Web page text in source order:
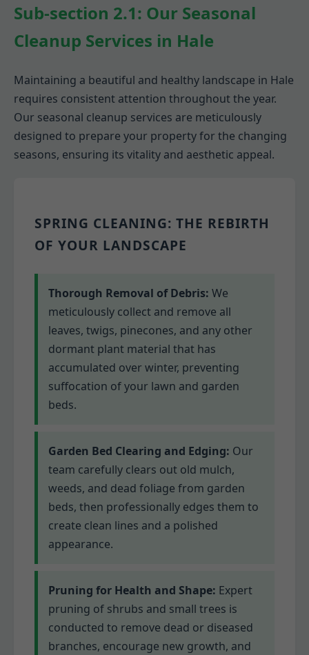
Sub-section 2.1: Our Seasonal
Cleanup Services in Hale
Maintaining a beautiful and healthy landscape in Hale
requires consistent attention throughout the year.
Our seasonal cleanup services are meticulously
designed to prepare your property for the changing
seasons, ensuring its vitality and aesthetic appeal.
SPRING CLEANING: THE REBIRTH
OF YOUR LANDSCAPE
Thorough Removal of Debris: We
meticulously collect and remove all
leaves, twigs, pinecones, and any other
dormant plant material that has
accumulated over winter, preventing
suffocation of your lawn and garden
beds.
Garden Bed Clearing and Edging: Our
team carefully clears out old mulch,
weeds, and dead foliage from garden
beds, then professionally edges them to
create clean lines and a polished
appearance.
Pruning for Health and Shape: Expert
pruning of shrubs and small trees is
conducted to remove dead or diseased
branches, encourage new growth, and